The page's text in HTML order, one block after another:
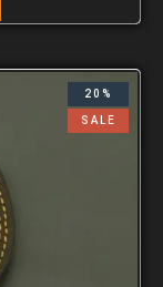
20%
SALE